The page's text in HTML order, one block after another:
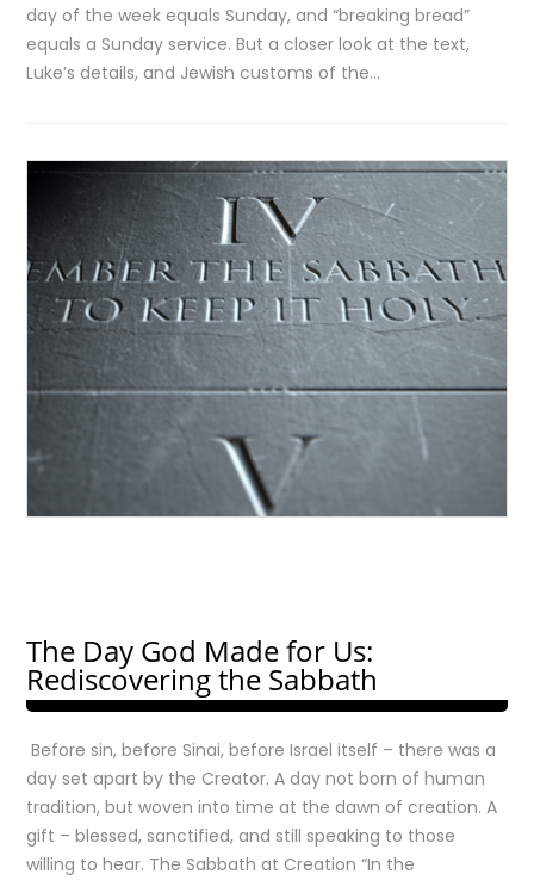
day of the week equals Sunday, and “breaking bread”
equals a Sunday service. But a closer look at the text,
Luke’s details, and Jewish customs of the…
The Day God Made for Us:
Rediscovering the Sabbath
Before sin, before Sinai, before Israel itself – there was a
day set apart by the Creator. A day not born of human
tradition, but woven into time at the dawn of creation. A
gift – blessed, sanctified, and still speaking to those
willing to hear. The Sabbath at Creation “In the